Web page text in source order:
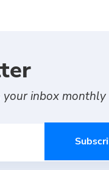
your inbox monthly